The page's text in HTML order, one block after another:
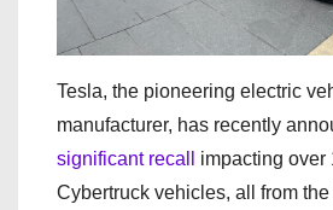
Tesla, the pioneering electric
manufacturer, has recently
significant recall
impacting over
Cybertruck vehicles, all from